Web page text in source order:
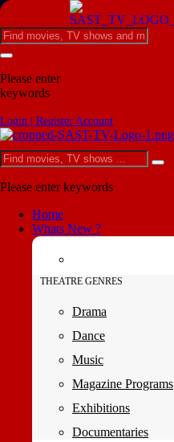
Please enter
keywords
Login | Register Account
Please enter keywords
Home
Whats New ?
THEATRE GENRES
Drama
Dance
Music
Magazine Programs
Exhibitions
Documentaries